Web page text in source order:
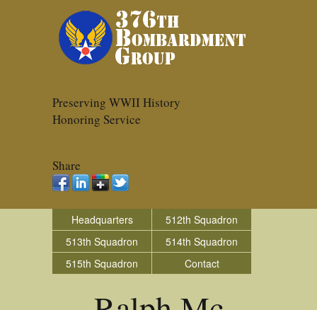
Preserving WWII History
Honoring Service
Share
Headquarters
512th Squadron
513th Squadron
514th Squadron
515th Squadron
Contact